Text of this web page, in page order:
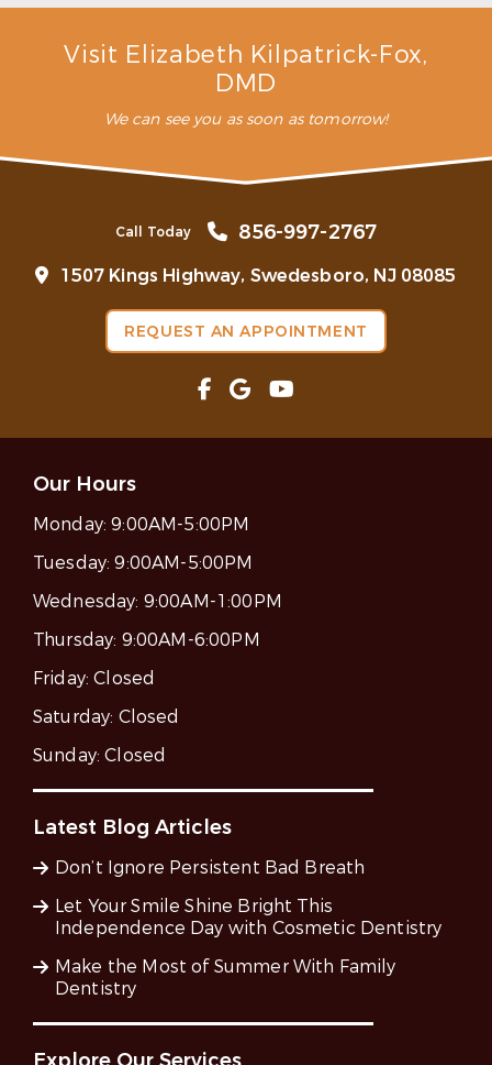
Visit Elizabeth Kilpatrick-Fox,
DMD
We can see you as soon as tomorrow!
Call Today 856-997-2767
1507 Kings Highway, Swedesboro, NJ 08085
REQUEST AN APPOINTMENT
Our Hours
Monday:9:00AM-5:00PM
Tuesday:9:00AM-5:00PM
Wednesday: 9:00AM-1:00PM
Thursday: 9:00AM-6:00PM
Friday:Closed
Saturday: Closed
Sunday:Closed
Latest Blog Articles
Don’t Ignore Persistent Bad Breath
Let Your Smile Shine Bright This
Independence Day with Cosmetic Dentistry
Make the Most of Summer With Family
Dentistry